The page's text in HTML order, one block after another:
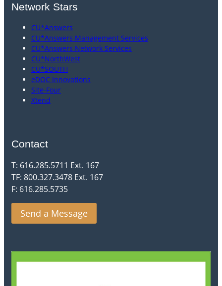
Network Stars
CU*Answers
CU*Answers Management Services
CU*Answers Network Services
CU*NorthWest
CU*SOUTH
eDOC Innovations
Site-Four
Xtend
Contact
T: 616.285.5711 Ext. 167
TF: 800.327.3478 Ext. 167
F: 616.285.5735
Send a Message